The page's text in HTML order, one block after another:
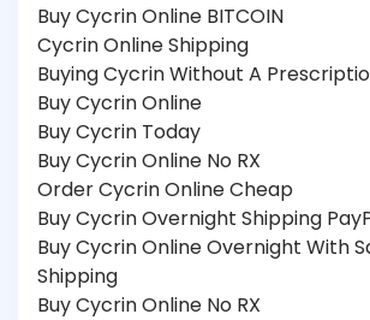
Buy Cycrin Online BITCOIN
Cycrin Online Shipping
Buying Cycrin Without A
Buy Cycrin Online
Buy Cycrin Today
Buy Cycrin Online No RX
Order Cycrin Online Cheap
Buy Cycrin Overnight Shipping
Buy Cycrin Online Overnight With
Shipping
Buy Cycrin Online No RX